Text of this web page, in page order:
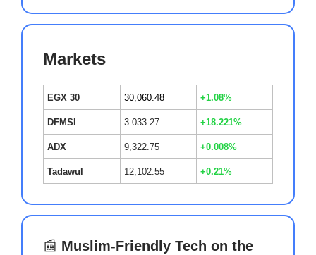
Markets
EGX 30 30,060.48 +1.08%
DFMSI 3.033.27 +18.221%
ADX 9,322.75 +0.008%
Tadawul 12,102.55 +0.21%
📰 Muslim-Friendly Tech on the